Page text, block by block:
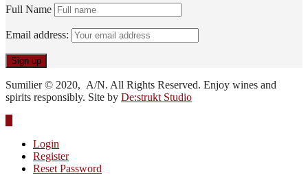
Full Name
Email address:
Sumilier © 2020, A/N. All Rights Reserved. Enjoy wines and
spirits responsibly. Site by De:strukt Studio
Login
Register
Reset Password